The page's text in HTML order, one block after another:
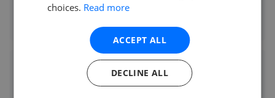
Marco Harris - Southampton
2.23 mi away
choices. Read more
ACCEPT ALL
DECLINE ALL